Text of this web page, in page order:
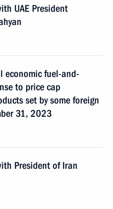
UAE President
economic fuel-and-
to price cap
set by some foreign
31, 2023
President of Iran